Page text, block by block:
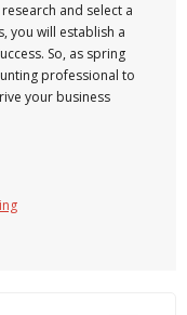
and select a
you will establish a
So, as spring
professional to
your business